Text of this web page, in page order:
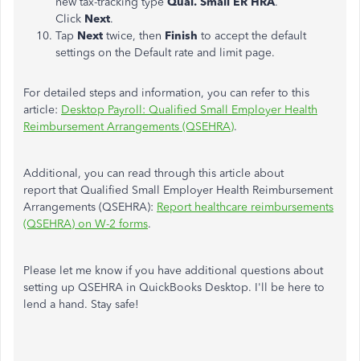
Click Next.
Tap Next twice, then Finish to accept the default
settings on the Default rate and limit page.
For detailed steps and information, you can refer to this
article: Desktop Payroll: Qualified Small Employer Health
Reimbursement Arrangements (QSEHRA).
Additional, you can read through this article about
report that Qualified Small Employer Health Reimbursement
Arrangements (QSEHRA): Report healthcare reimbursements
(QSEHRA) on W-2 forms.
Please let me know if you have additional questions about
setting up QSEHRA in QuickBooks Desktop. I'll be here to
lend a hand. Stay safe!